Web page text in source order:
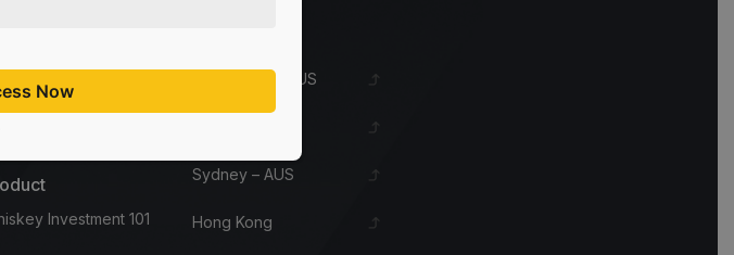
Access
Investment 101
Los Angeles – US
Sydney – AUS
Hong Kong
Now